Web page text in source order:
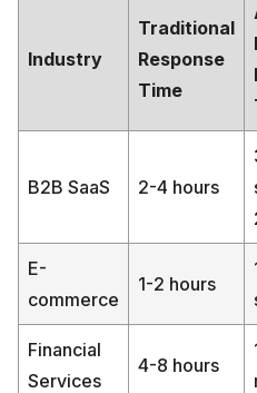
Industry
Traditional
Response
Time
B2B SaaS 2-4 hours
E-
commerce
1-2 hours
Financial
Services
4-8 hours